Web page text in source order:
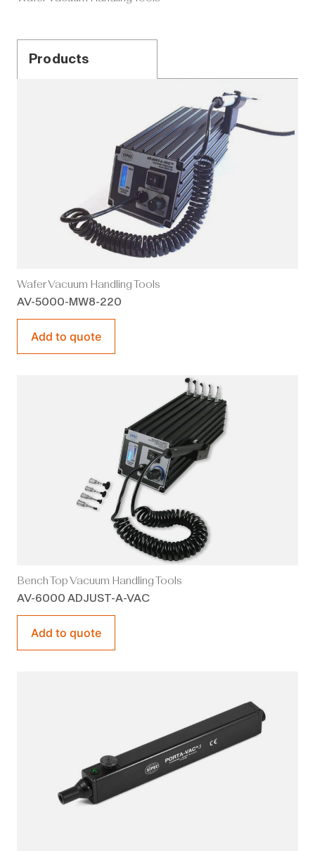
Products
Wafer Vacuum Handling Tools
AV-5000-MW8-220
Add to quote
Bench Top Vacuum Handling Tools
AV-6000 ADJUST-A-VAC
Add to quote